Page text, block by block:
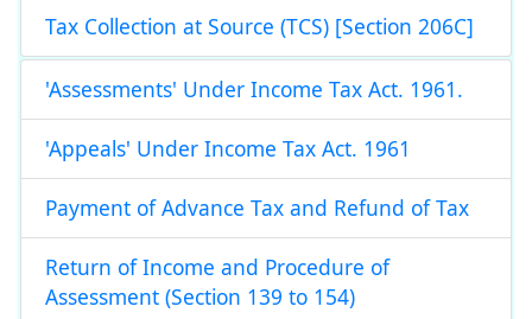
Tax Collection at Source (TCS) [Section 206C]
'Assessments' Under Income Tax Act. 1961.
'Appeals' Under Income Tax Act. 1961
Payment of Advance Tax and Refund of Tax
Return of Income and Procedure of
Assessment (Section 139 to 154)